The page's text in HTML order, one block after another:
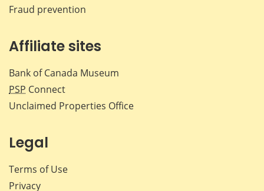
Fraud prevention
Affiliate sites
Bank of Canada Museum
PSP Connect
Unclaimed Properties Office
Legal
Terms of Use
Privacy